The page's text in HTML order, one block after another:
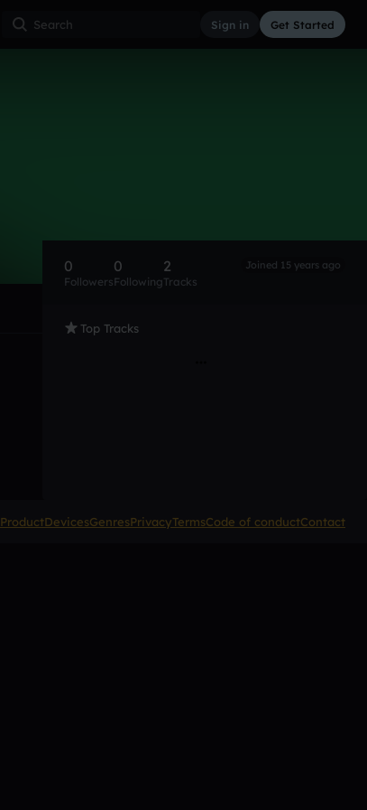
Sign in Get Started
0
Followers
0
Following
2
Tracks
Joined 15 years ago
Top Tracks
ProductDevicesGenresPrivacyTermsCode of conductContact